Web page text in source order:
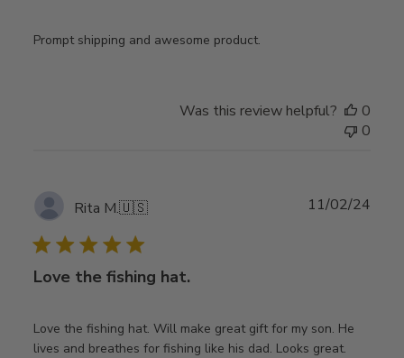
Prompt shipping and awesome product.
Was this review helpful?
0
0
Rita M.🇺🇸
Love the fishing hat.
Love the fishing hat. Will make great gift for my son. He
lives and breathes for fishing like his dad. Looks great.
11/02/24